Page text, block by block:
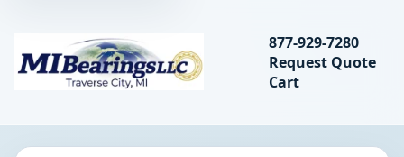
MIBearings LLC
Search
877-929-7280
Request Quote
Cart